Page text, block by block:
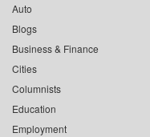
Auto
Blogs
Business & Finance
Cities
Columnists
Education
Employment